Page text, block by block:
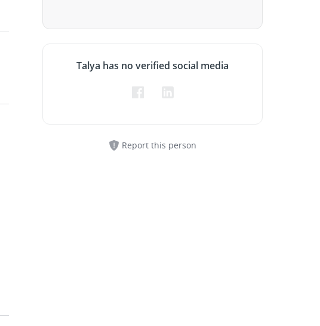
Talya has no verified social media
Report this person